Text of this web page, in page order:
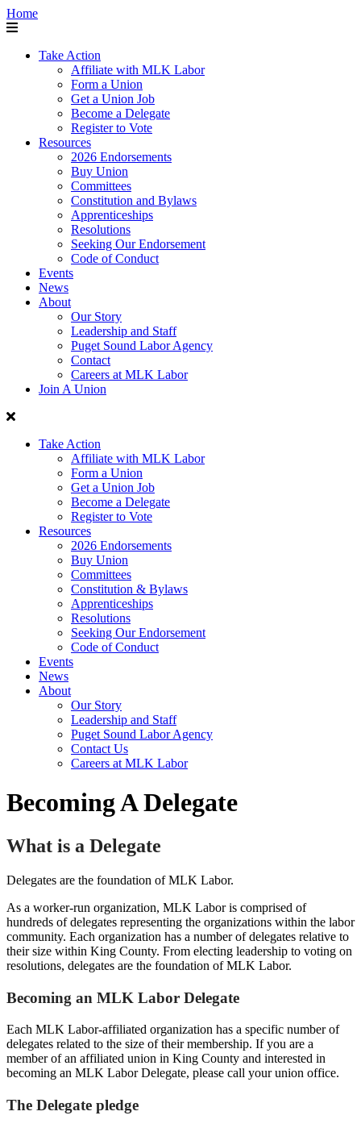
Home
Take Action
Affiliate with MLK Labor
Form a Union
Get a Union Job
Become a Delegate
Register to Vote
Resources
2026 Endorsements
Buy Union
Committees
Constitution and Bylaws
Apprenticeships
Resolutions
Seeking Our Endorsement
Code of Conduct
Events
News
About
Our Story
Leadership and Staff
Puget Sound Labor Agency
Contact
Careers at MLK Labor
Join A Union
Take Action
Affiliate with MLK Labor
Form a Union
Get a Union Job
Become a Delegate
Register to Vote
Resources
2026 Endorsements
Buy Union
Committees
Constitution & Bylaws
Apprenticeships
Resolutions
Seeking Our Endorsement
Code of Conduct
Events
News
About
Our Story
Leadership and Staff
Puget Sound Labor Agency
Contact Us
Careers at MLK Labor
Becoming A Delegate
What is a Delegate
Delegates are the foundation of MLK Labor.
As a worker-run organization, MLK Labor is comprised of
hundreds of delegates representing the organizations within the labor
community. Each organization has a number of delegates relative to
their size within King County. From electing leadership to voting on
resolutions, delegates are the foundation of MLK Labor.
Becoming an MLK Labor Delegate
Each MLK Labor-affiliated organization has a specific number of
delegates related to the size of their membership. If you are a
member of an affiliated union in King County and interested in
becoming an MLK Labor Delegate, please call your union office.
The Delegate pledge